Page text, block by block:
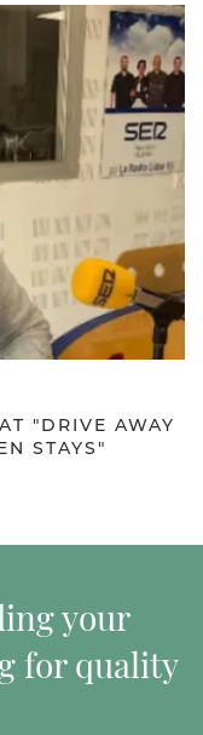
"DRIVE AWAY
STAYS"
your
for quality